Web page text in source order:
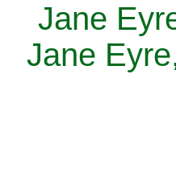
Jane
Jane